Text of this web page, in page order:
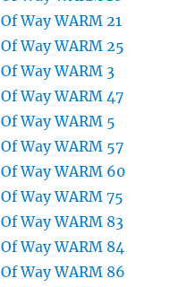
Way WARM 21
Way WARM 25
Way WARM 3
Way WARM 47
Way WARM 5
Way WARM 57
Way WARM 60
Way WARM 75
Way WARM 83
Way WARM 84
Way WARM 86